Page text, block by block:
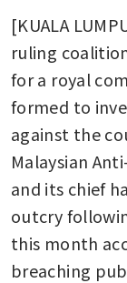
[KUALA
ruling
for a royal
formed to
against the
Malaysian
and its chief
outcry
this month
breaching